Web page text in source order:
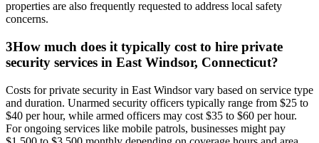
properties are also frequently requested to address local safety
concerns.
3How much does it typically cost to hire private
security services in East Windsor, Connecticut?
Costs for private security in East Windsor vary based on service type
and duration. Unarmed security officers typically range from $25 to
$40 per hour, while armed officers may cost $35 to $60 per hour.
For ongoing services like mobile patrols, businesses might pay